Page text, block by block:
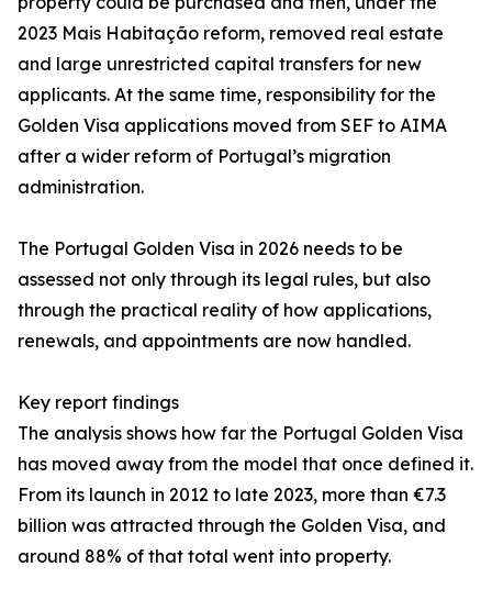
2023 Mais Habitação reform, removed real estate
and large unrestricted capital transfers for new
applicants. At the same time, responsibility for the
Golden Visa applications moved from SEF to AIMA
after a wider reform of Portugal’s migration
administration.
The Portugal Golden Visa in 2026 needs to be
assessed not only through its legal rules, but also
through the practical reality of how applications,
renewals, and appointments are now handled.
Key report findings
The analysis shows how far the Portugal Golden Visa
has moved away from the model that once defined it.
From its launch in 2012 to late 2023, more than €7.3
billion was attracted through the Golden Visa, and
around 88% of that total went into property.